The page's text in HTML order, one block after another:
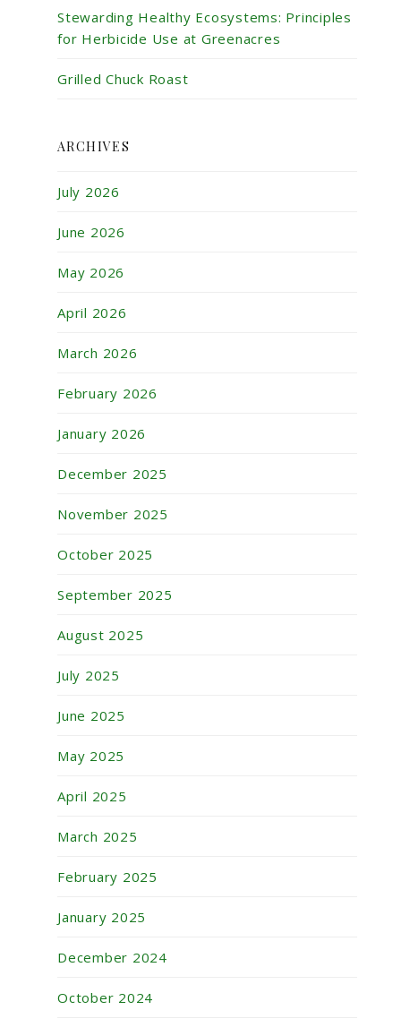
Stewarding Healthy Ecosystems: Principles
for Herbicide Use at Greenacres
Grilled Chuck Roast
ARCHIVES
July 2026
June 2026
May 2026
April 2026
March 2026
February 2026
January 2026
December 2025
November 2025
October 2025
September 2025
August 2025
July 2025
June 2025
May 2025
April 2025
March 2025
February 2025
January 2025
December 2024
October 2024